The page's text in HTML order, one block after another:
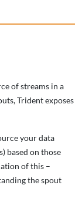
of streams in a
Trident exposes
your data
based on those
of this –
the spout